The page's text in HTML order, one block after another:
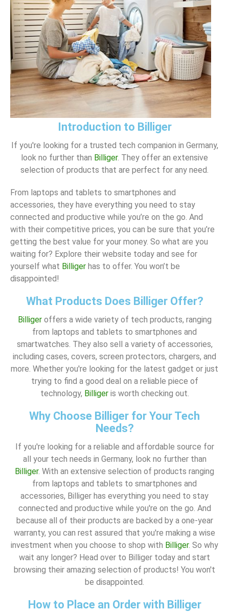
Introduction to Billiger
If you're looking for a trusted tech companion in Germany,
look no further than Billiger. They offer an extensive
selection of products that are perfect for any need.
From laptops and tablets to smartphones and
accessories, they have everything you need to stay
connected and productive while you’re on the go. And
with their competitive prices, you can be sure that you’re
getting the best value for your money. So what are you
waiting for? Explore their website today and see for
yourself what Billiger has to offer. You won’t be
disappointed!
What Products Does Billiger Offer?
Billigeroffers a wide variety of tech products, ranging
from laptops and tablets to smartphones and
smartwatches. They also sell a variety of accessories,
including cases, covers, screen protectors, chargers, and
more. Whether you're looking for the latest gadget or just
trying to find a good deal on a reliable piece of
technology, Billigeris worth checking out.
Why Choose Billiger for Your Tech
Needs?
If you're looking for a reliable and affordable source for
all your tech needs in Germany, look no further than
Billiger. With an extensive selection of products ranging
from laptops and tablets to smartphones and
accessories, Billiger has everything you need to stay
connected and productive while you're on the go. And
because all of their products are backed by a one-year
warranty, you can rest assured that you're making a wise
investment when you choose to shop with Billiger. So why
wait any longer? Head over to Billiger today and start
browsing their amazing selection of products! You won't
be disappointed.
How to Place an Order with Billiger